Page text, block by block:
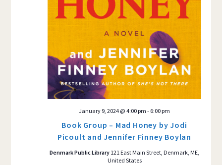
Book Group – Mad Honey by Jodi
Picoult and Jennifer Finney Boylan
January 9, 2024 @ 4:00 pm - 6:00 pm
Denmark Public Library 121 East Main Street, Denmark, ME,
United States